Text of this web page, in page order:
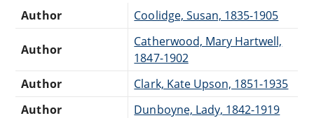
Author Coolidge, Susan, 1835-1905
Author
Catherwood, Mary Hartwell,
1847-1902
Author
Clark, Kate Upson, 1851-1935
Author
Dunboyne, Lady, 1842-1919